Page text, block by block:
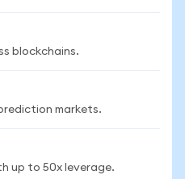
blockchains.
markets.
up to 50x leverage.